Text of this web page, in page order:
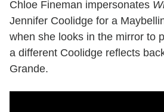
Chloe Fineman impersonates
Jennifer Coolidge for a
when she looks in the mirror to
a different Coolidge reflects
Grande.